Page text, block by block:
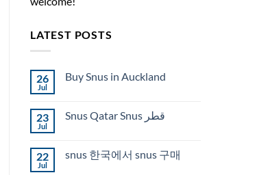
LATEST POSTS
26
Jul
Buy Snus in Auckland
Buy
23
Jul
Snus Qatar Snus قطر
Snus
22
Jul
snus 한국에서 snus 구매